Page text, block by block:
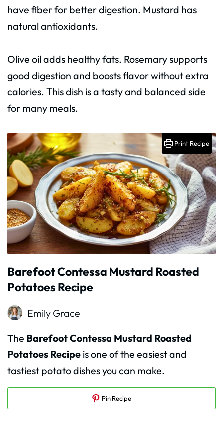
have fiber for better digestion. Mustard has
natural antioxidants.
Olive oil adds healthy fats. Rosemary supports
good digestion and boosts flavor without extra
calories. This dish is a tasty and balanced side
for many meals.
Barefoot Contessa Mustard Roasted
Potatoes Recipe
Emily Grace
The Barefoot Contessa Mustard Roasted
Potatoes Recipe is one of the easiest and
tastiest potato dishes you can make.
Print Recipe
Pin Recipe